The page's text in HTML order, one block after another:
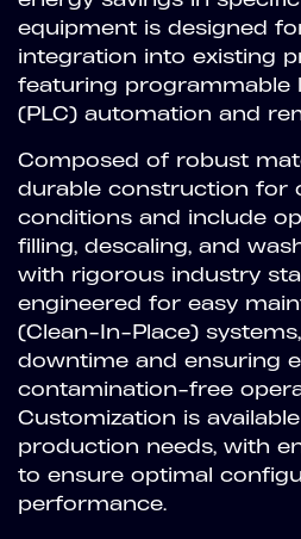
equipment is designed
integration into existing
featuring programmable
(PLC) automation and
Composed of robust
durable construction for
conditions and include
filling, descaling, and
with rigorous industry
engineered for easy
(Clean-In-Place)
downtime and ensuring
contamination-free
Customization is
production needs, with
to ensure optimal
performance.